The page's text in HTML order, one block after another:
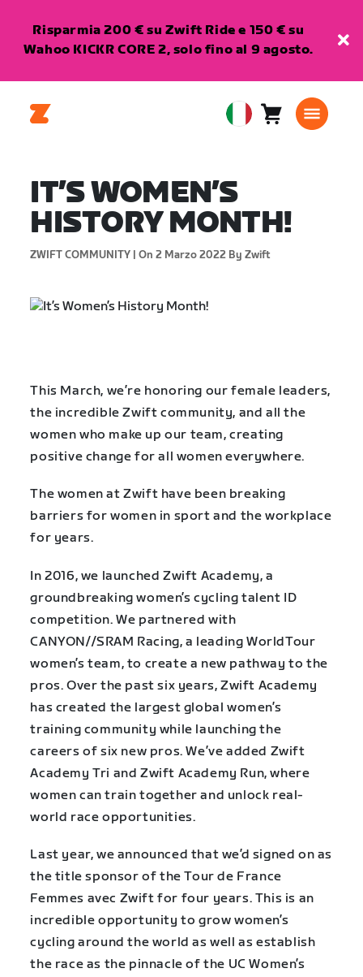
Risparmia 200 € su Zwift Ride e 150 € su
Wahoo KICKR CORE 2, solo fino al 9 agosto.
EuropeanCarrello0
IT’S WOMEN’S
HISTORY MONTH!
ZWIFT COMMUNITY | On 2 Marzo 2022 By Zwift
This March, we’re honoring our female leaders,
the incredible Zwift community, and all the
women who make up our team, creating
positive change for all women everywhere.
The women at Zwift have been breaking
barriers for women in sport and the workplace
for years.
In 2016, we launched Zwift Academy, a
groundbreaking women’s cycling talent ID
competition. We partnered with
CANYON//SRAM Racing, a leading WorldTour
women’s team, to create a new pathway to the
pros. Over the past six years, Zwift Academy
has created the largest global women’s
training community while launching the
careers of six new pros. We’ve added Zwift
Academy Tri and Zwift Academy Run, where
women can train together and unlock real-
world race opportunities.
Last year, we announced that we’d signed on as
the title sponsor of the Tour de France
Femmes avec Zwift for four years. This is an
incredible opportunity to grow women’s
cycling around the world as well as establish
the race as the pinnacle of the UC Women’s